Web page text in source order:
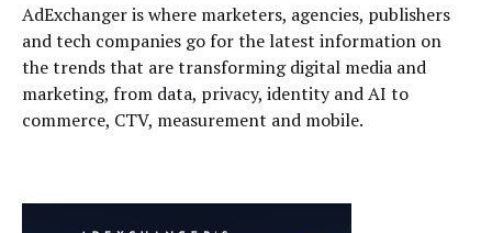
AdExchanger is where marketers, agencies, publishers
and tech companies go for the latest information on
the trends that are transforming digital media and
marketing, from data, privacy, identity and AI to
commerce, CTV, measurement and mobile.